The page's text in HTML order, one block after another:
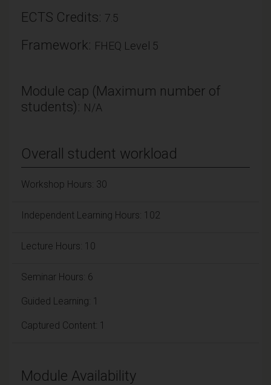
ECTS Credits: 7.5
Framework: FHEQ Level 5
Module cap (Maximum number of
students): N/A
Overall student workload
Workshop Hours: 30
Independent Learning Hours: 102
Lecture Hours: 10
Seminar Hours: 6
Guided Learning: 1
Captured Content: 1
Module Availability